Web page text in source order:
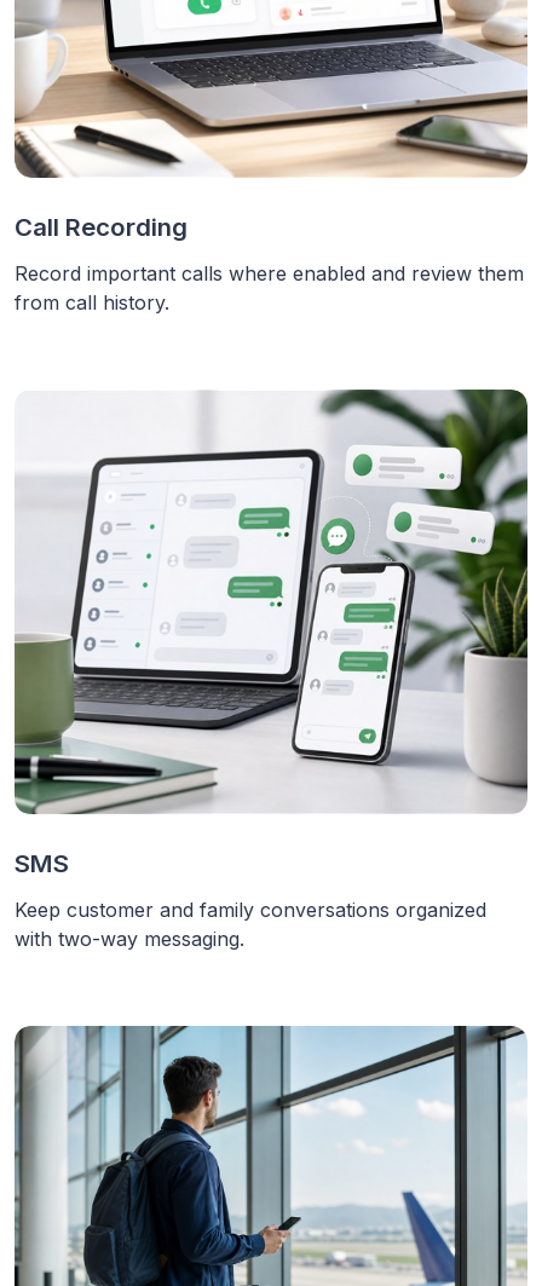
Call Recording
Record important calls where enabled and review them
from call history.
SMS
Keep customer and family conversations organized
with two-way messaging.